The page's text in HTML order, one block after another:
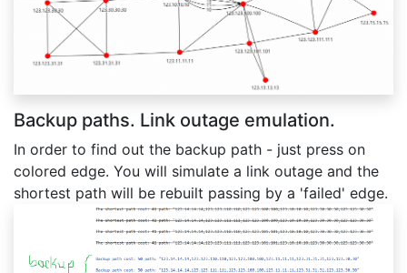
Backup paths. Link outage emulation.
In order to find out the backup path - just press on
colored edge. You will simulate a link outage and the
shortest path will be rebuilt passing by a 'failed' edge.